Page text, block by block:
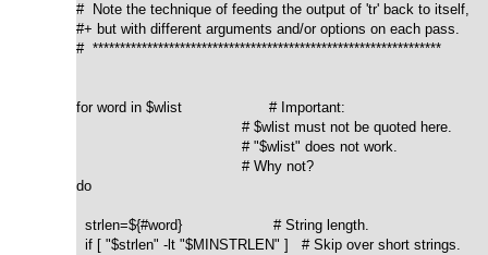
#  Note the technique of feeding the output of 'tr' back to itself,
#+ but with different arguments and/or options on each pass.
#  ****************************************************************
for word in $wlist                    # Important:
                                      # $wlist must not be quoted here.
                                      # "$wlist" does not work.
                                      # Why not?
do
  strlen=${#word}                     # String length.
  if [ "$strlen" -lt "$MINSTRLEN" ]   # Skip over short strings.